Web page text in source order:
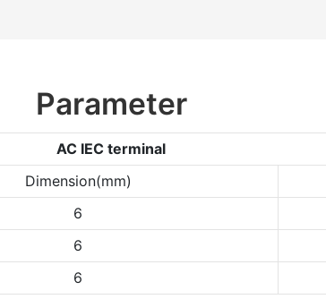
Parameter
AC IEC terminal
Dimension(mm)
6
6
6